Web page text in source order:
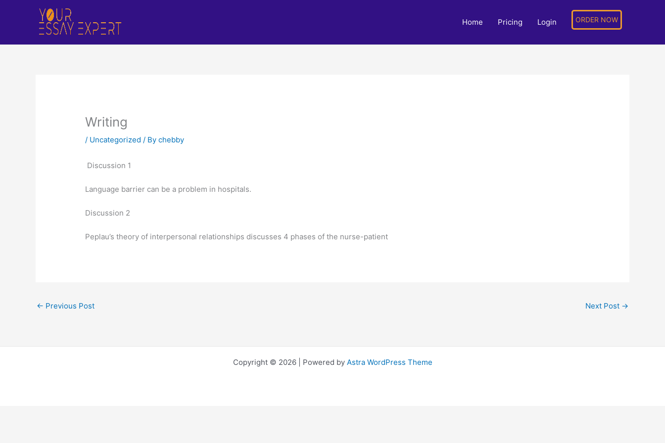
Home Pricing Login ORDER NOW
Writing
/ Uncategorized / Bychebby
Discussion 1
Language barrier can be a problem in hospitals.
Discussion 2
Peplau’s theory of interpersonal relationships discusses 4 phases of the nurse-patient
← Previous Post Next Post →
Copyright © 2026 | Powered by Astra WordPress Theme